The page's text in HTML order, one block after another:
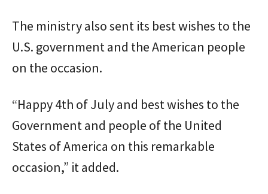
The ministry also sent its best wishes to the
U.S. government and the American people
on the occasion.
“Happy 4th of July and best wishes to the
Government and people of the United
States of America on this remarkable
occasion,” it added.